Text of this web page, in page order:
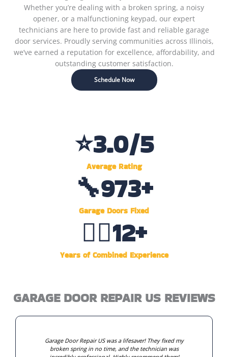
Whether you’re dealing with a broken spring, a noisy
opener, or a malfunctioning keypad, our expert
technicians are here to provide fast and reliable garage
door services. Proudly serving communities across Illinois,
we’ve earned a reputation for excellence, affordability, and
outstanding customer satisfaction.
Schedule Now
Average Rating
⭐4.6/5
Garage Doors Fixed
🔧1,495+
Years of Combined Experience
👷‍♂️19+
GARAGE DOOR REPAIR US REVIEWS
Garage Door Repair US was a lifesaver! They fixed my
broken spring in no time, and the technician was